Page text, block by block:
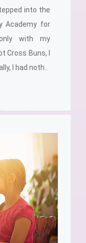
into the
Academy for
with my
Cross Buns, I
I had noth..